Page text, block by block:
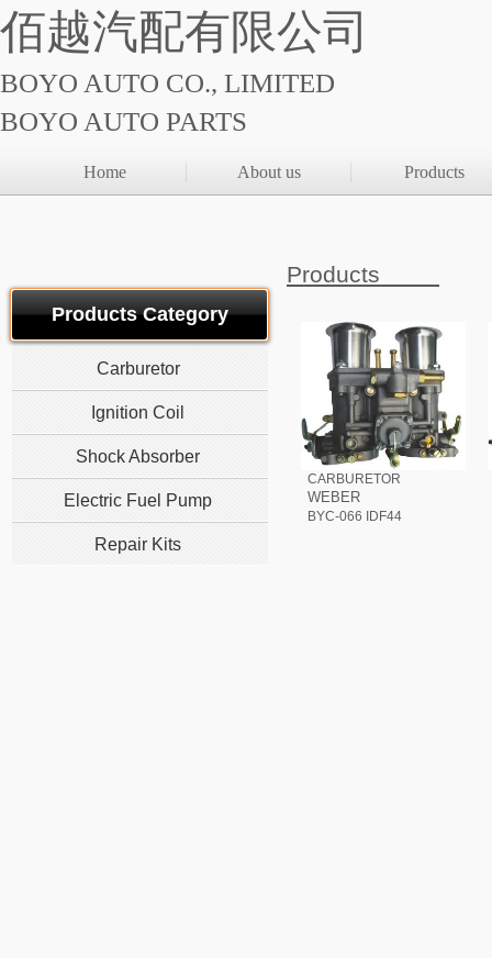
佰越汽配有限公司
BOYO AUTO CO., LIMITED
BOYO AUTO PARTS
Home About us Products
Products
Products Category
CARBURETOR
WEBER
BYC-066 IDF44
Carburetor
Ignition Coil
Shock Absorber
Electric Fuel Pump
Repair Kits